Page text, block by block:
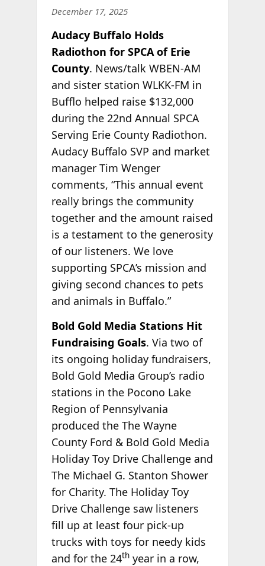
December 17, 2025
Audacy Buffalo Holds
Radiothon for SPCA of Erie
County. News/talk WBEN-AM
and sister station WLKK-FM in
Bufflo helped raise $132,000
during the 22nd Annual SPCA
Serving Erie County Radiothon.
Audacy Buffalo SVP and market
manager Tim Wenger
comments, “This annual event
really brings the community
together and the amount raised
is a testament to the generosity
of our listeners. We love
supporting SPCA’s mission and
giving second chances to pets
and animals in Buffalo.”
Bold Gold Media Stations Hit
Fundraising Goals. Via two of
its ongoing holiday fundraisers,
Bold Gold Media Group’s radio
stations in the Pocono Lake
Region of Pennsylvania
produced the The Wayne
County Ford & Bold Gold Media
Holiday Toy Drive Challenge and
The Michael G. Stanton Shower
for Charity. The Holiday Toy
Drive Challenge saw listeners
fill up at least four pick-up
trucks with toys for needy kids
and for the 24thyear in a row,